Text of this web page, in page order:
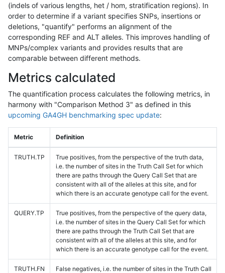
(indels of various lengths, het / hom, stratification regions). In
order to determine if a variant specifies SNPs, insertions or
deletions, "quantify" performs an alignment of the
corresponding REF and ALT alleles. This improves handling of
MNPs/complex variants and provides results that are
comparable between different methods.
Metrics calculated
The quantification process calculates the following metrics, in
harmony with "Comparison Method 3" as defined in this
upcoming GA4GH benchmarking spec update:
Metric Definition
TRUTH.TP
True positives, from the perspective of the truth data,
i.e. the number of sites in the Truth Call Set for which
there are paths through the Query Call Set that are
consistent with all of the alleles at this site, and for
which there is an accurate genotype call for the event.
QUERY.TP
True positives, from the perspective of the query data,
i.e. the number of sites in the Query Call Set for which
there are paths through the Truth Call Set that are
consistent with all of the alleles at this site, and for
which there is an accurate genotype call for the event.
TRUTH.FN
False negatives, i.e. the number of sites in the Truth Call